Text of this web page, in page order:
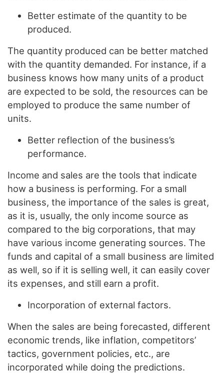
Better estimate of the quantity to be
produced.
The quantity produced can be better matched
with the quantity demanded. For instance, if a
business knows how many units of a product
are expected to be sold, the resources can be
employed to produce the same number of
units.
Better reflection of the business’s
performance.
Income and sales are the tools that indicate
how a business is performing. For a small
business, the importance of the sales is great,
as it is, usually, the only income source as
compared to the big corporations, that may
have various income generating sources. The
funds and capital of a small business are limited
as well, so if it is selling well, it can easily cover
its expenses, and still earn a profit.
Incorporation of external factors.
When the sales are being forecasted, different
economic trends, like inflation, competitors’
tactics, government policies, etc., are
incorporated while doing the predictions.